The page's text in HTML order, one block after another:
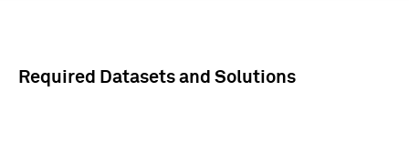
Required Datasets and Solutions